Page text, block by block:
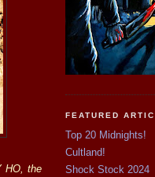
HO, the
FEATURED
Top 20 Midnights!
Cultland!
Shock Stock 2024